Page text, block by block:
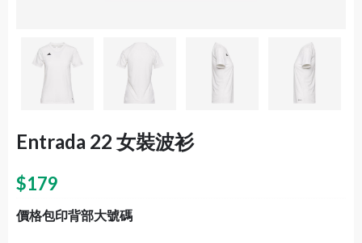
Entrada 22 女裝波衫
$179
價格包印背部大號碼